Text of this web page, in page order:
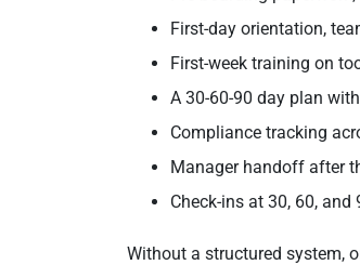
First-day orientation,
First-week training on
A 30-60-90 day plan
Compliance tracking
Manager handoff after
Check-ins at 30, 60,
Without a structured system,